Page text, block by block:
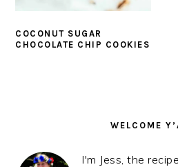
COCONUT SUGAR
CHOCOLATE CHIP COOKIES
WELCOME
I'm Jess, the